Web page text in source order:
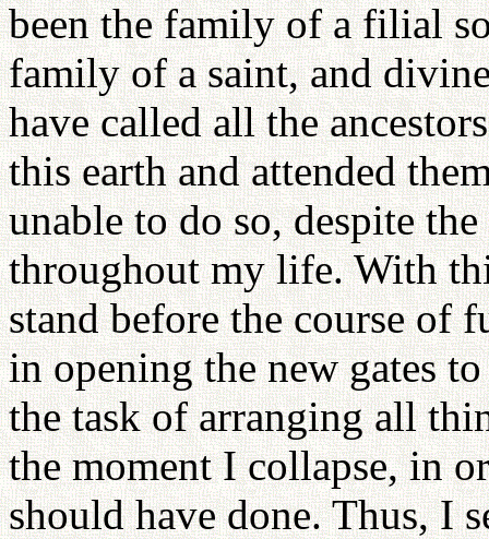
been the family of a filial
family of a saint, and
have called all the
this earth and attended
unable to do so, despite
throughout my life. With
stand before the course
in opening the new gates
the task of arranging all
the moment I collapse, in
should have done. Thus, I